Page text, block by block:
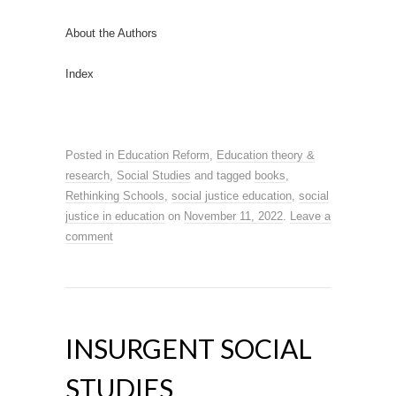
About the Authors
Index
Posted in Education Reform, Education theory &
research, Social Studies and tagged books,
Rethinking Schools, social justice education, social
justice in education on November 11, 2022. Leave a
comment
INSURGENT SOCIAL
STUDIES